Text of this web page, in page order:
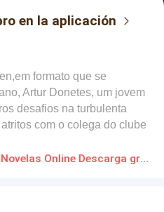
en la aplicación
formato que se
Artur Donetes, um jovem
desafios na turbulenta
com o colega do clube
Adventures of Youngsters Novelas Online Descarga gratuita de PDF